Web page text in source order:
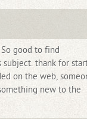
good to find
thank for
on the web,
new to the